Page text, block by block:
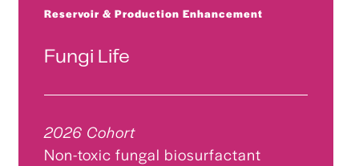
Reservoir & Production Enhancement
Fungi Life
2026 Cohort
Non-toxic fungal biosurfactant